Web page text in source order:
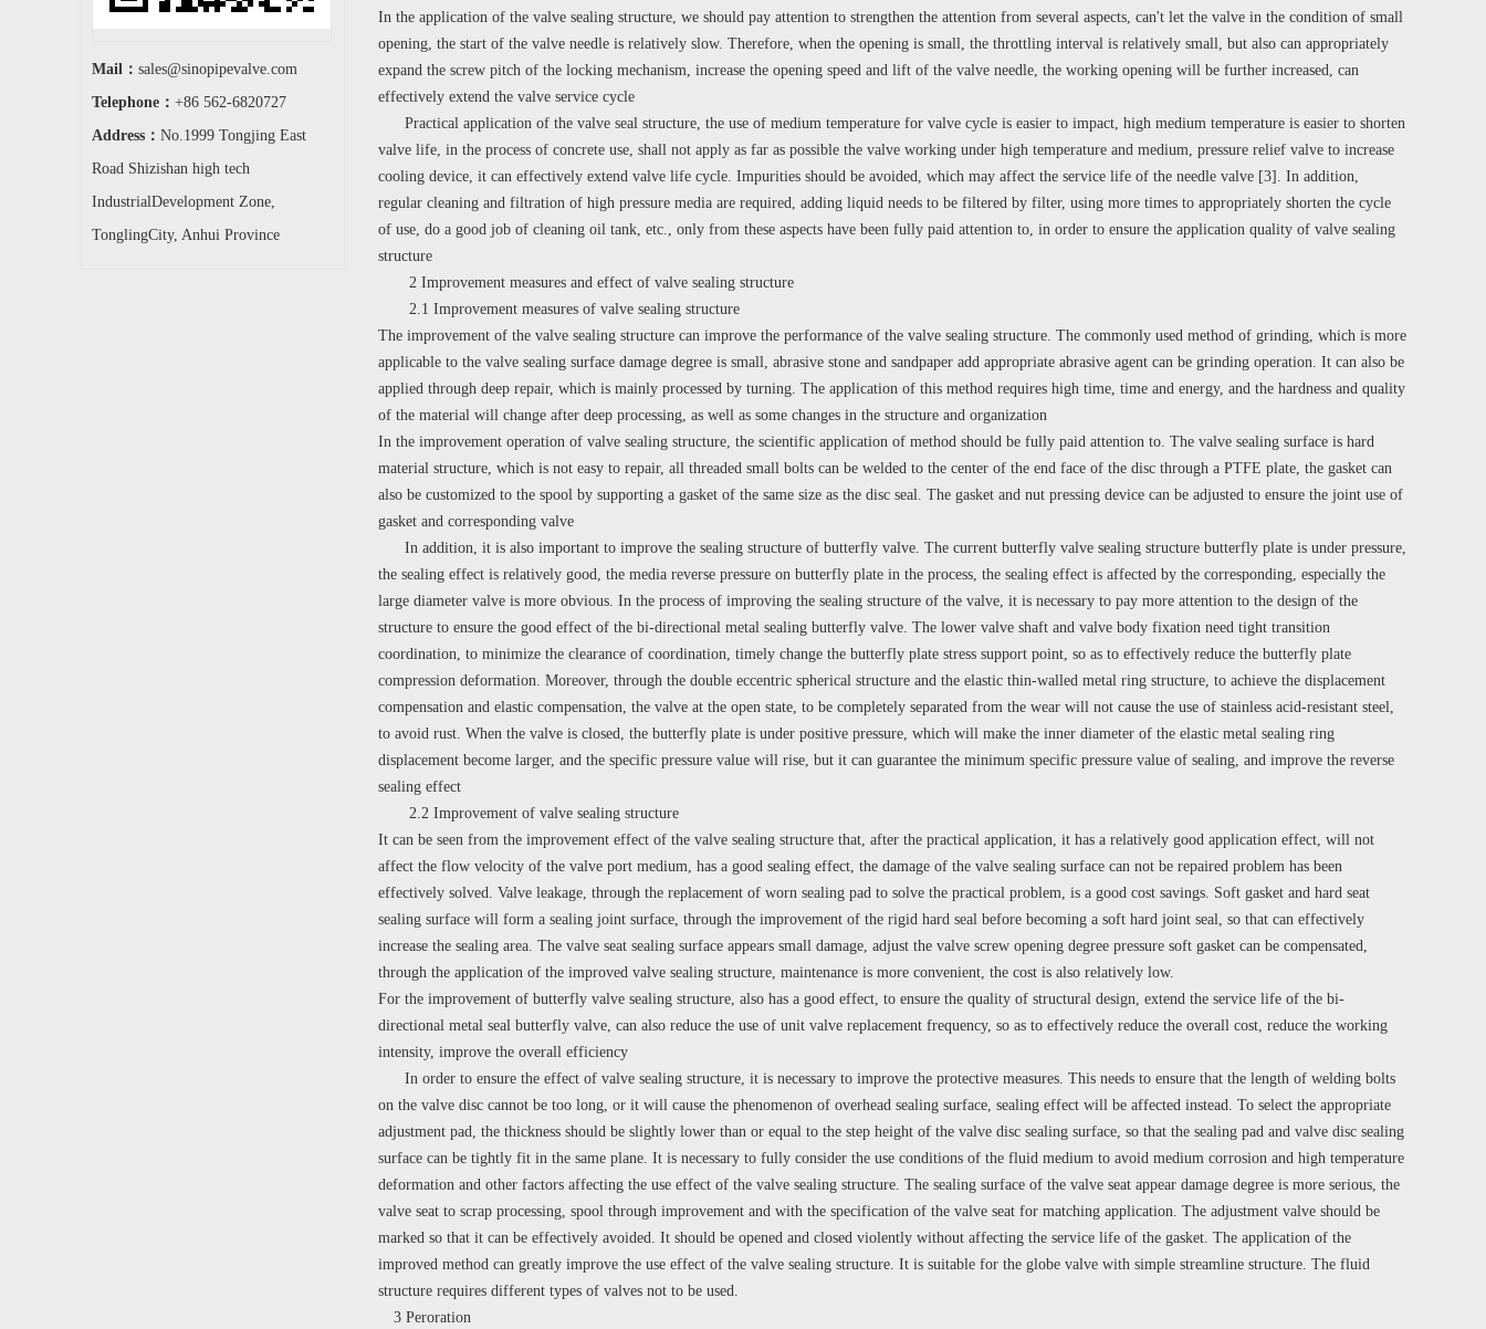
Mail： sales@sinopipevalve.com
Telephone： +86 562-6820727
Address： No.1999 Tongjing East
Road Shizishan high tech
IndustrialDevelopment Zone,
TonglingCity, Anhui Province
In the application of the valve sealing structure, we should pay attention to strengthen the attention from several aspects, can't let the valve in the condition of small
opening, the start of the valve needle is relatively slow. Therefore, when the opening is small, the throttling interval is relatively small, but also can appropriately
expand the screw pitch of the locking mechanism, increase the opening speed and lift of the valve needle, the working opening will be further increased, can
effectively extend the valve service cycle
Practical application of the valve seal structure, the use of medium temperature for valve cycle is easier to impact, high medium temperature is easier to shorten
valve life, in the process of concrete use, shall not apply as far as possible the valve working under high temperature and medium, pressure relief valve to increase
cooling device, it can effectively extend valve life cycle. Impurities should be avoided, which may affect the service life of the needle valve [3]. In addition,
regular cleaning and filtration of high pressure media are required, adding liquid needs to be filtered by filter, using more times to appropriately shorten the cycle
of use, do a good job of cleaning oil tank, etc., only from these aspects have been fully paid attention to, in order to ensure the application quality of valve sealing
structure
2 Improvement measures and effect of valve sealing structure
2.1 Improvement measures of valve sealing structure
The improvement of the valve sealing structure can improve the performance of the valve sealing structure. The commonly used method of grinding, which is more
applicable to the valve sealing surface damage degree is small, abrasive stone and sandpaper add appropriate abrasive agent can be grinding operation. It can also be
applied through deep repair, which is mainly processed by turning. The application of this method requires high time, time and energy, and the hardness and quality
of the material will change after deep processing, as well as some changes in the structure and organization
In the improvement operation of valve sealing structure, the scientific application of method should be fully paid attention to. The valve sealing surface is hard
material structure, which is not easy to repair, all threaded small bolts can be welded to the center of the end face of the disc through a PTFE plate, the gasket can
also be customized to the spool by supporting a gasket of the same size as the disc seal. The gasket and nut pressing device can be adjusted to ensure the joint use of
gasket and corresponding valve
In addition, it is also important to improve the sealing structure of butterfly valve. The current butterfly valve sealing structure butterfly plate is under pressure,
the sealing effect is relatively good, the media reverse pressure on butterfly plate in the process, the sealing effect is affected by the corresponding, especially the
large diameter valve is more obvious. In the process of improving the sealing structure of the valve, it is necessary to pay more attention to the design of the
structure to ensure the good effect of the bi-directional metal sealing butterfly valve. The lower valve shaft and valve body fixation need tight transition
coordination, to minimize the clearance of coordination, timely change the butterfly plate stress support point, so as to effectively reduce the butterfly plate
compression deformation. Moreover, through the double eccentric spherical structure and the elastic thin-walled metal ring structure, to achieve the displacement
compensation and elastic compensation, the valve at the open state, to be completely separated from the wear will not cause the use of stainless acid-resistant steel,
to avoid rust. When the valve is closed, the butterfly plate is under positive pressure, which will make the inner diameter of the elastic metal sealing ring
displacement become larger, and the specific pressure value will rise, but it can guarantee the minimum specific pressure value of sealing, and improve the reverse
sealing effect
2.2 Improvement of valve sealing structure
It can be seen from the improvement effect of the valve sealing structure that, after the practical application, it has a relatively good application effect, will not
affect the flow velocity of the valve port medium, has a good sealing effect, the damage of the valve sealing surface can not be repaired problem has been
effectively solved. Valve leakage, through the replacement of worn sealing pad to solve the practical problem, is a good cost savings. Soft gasket and hard seat
sealing surface will form a sealing joint surface, through the improvement of the rigid hard seal before becoming a soft hard joint seal, so that can effectively
increase the sealing area. The valve seat sealing surface appears small damage, adjust the valve screw opening degree pressure soft gasket can be compensated,
through the application of the improved valve sealing structure, maintenance is more convenient, the cost is also relatively low.
For the improvement of butterfly valve sealing structure, also has a good effect, to ensure the quality of structural design, extend the service life of the bi-
directional metal seal butterfly valve, can also reduce the use of unit valve replacement frequency, so as to effectively reduce the overall cost, reduce the working
intensity, improve the overall efficiency
In order to ensure the effect of valve sealing structure, it is necessary to improve the protective measures. This needs to ensure that the length of welding bolts
on the valve disc cannot be too long, or it will cause the phenomenon of overhead sealing surface, sealing effect will be affected instead. To select the appropriate
adjustment pad, the thickness should be slightly lower than or equal to the step height of the valve disc sealing surface, so that the sealing pad and valve disc sealing
surface can be tightly fit in the same plane. It is necessary to fully consider the use conditions of the fluid medium to avoid medium corrosion and high temperature
deformation and other factors affecting the use effect of the valve sealing structure. The sealing surface of the valve seat appear damage degree is more serious, the
valve seat to scrap processing, spool through improvement and with the specification of the valve seat for matching application. The adjustment valve should be
marked so that it can be effectively avoided. It should be opened and closed violently without affecting the service life of the gasket. The application of the
improved method can greatly improve the use effect of the valve sealing structure. It is suitable for the globe valve with simple streamline structure. The fluid
structure requires different types of valves not to be used.
3 Peroration